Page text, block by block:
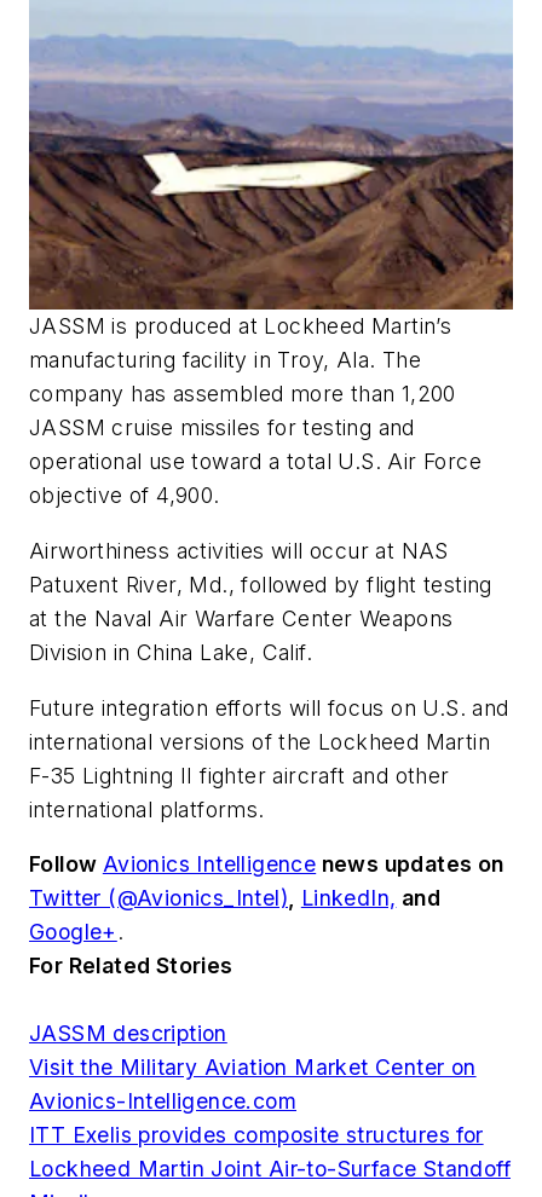
JASSM is produced at Lockheed Martin’s
manufacturing facility in Troy, Ala. The
company has assembled more than 1,200
JASSM cruise missiles for testing and
operational use toward a total U.S. Air Force
objective of 4,900.
Airworthiness activities will occur at NAS
Patuxent River, Md., followed by flight testing
at the Naval Air Warfare Center Weapons
Division in China Lake, Calif.
Future integration efforts will focus on U.S. and
international versions of the Lockheed Martin
F-35 Lightning II fighter aircraft and other
international platforms.
Follow Avionics Intelligence news updates on
Twitter (@Avionics_Intel)
LinkedIn, and
Google+ .
For Related Stories
JASSM description
Visit the Military Aviation Market Center on
Avionics-Intelligence.com
ITT Exelis provides composite structures for
Lockheed Martin Joint Air-to-Surface Standoff